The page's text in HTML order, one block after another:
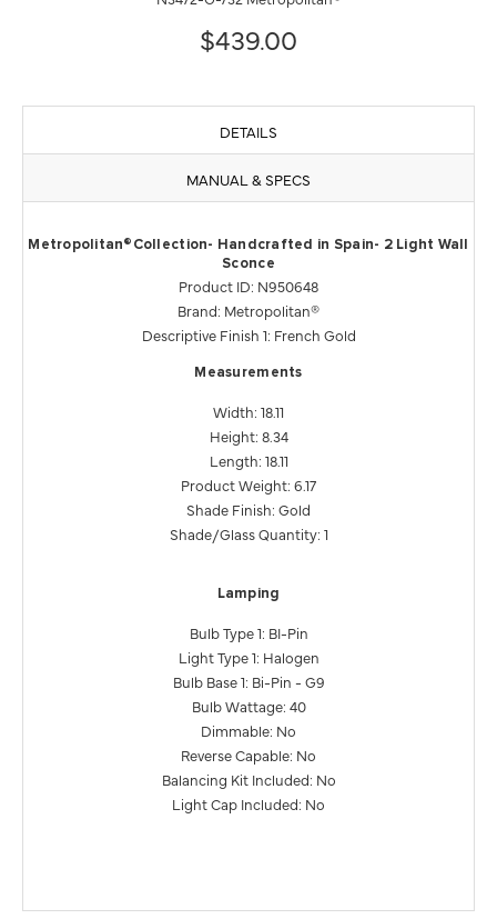
$439.00
DETAILS
MANUAL & SPECS
Metropolitan®Collection- Handcrafted in Spain- 2 Light Wall
Sconce
Product ID: N950648
Brand: Metropolitan®
Descriptive Finish 1: French Gold
Measurements
Width: 18.11
Height: 8.34
Length: 18.11
Product Weight: 6.17
Shade Finish: Gold
Shade/Glass Quantity: 1
Lamping
Bulb Type 1: BI-Pin
Light Type 1: Halogen
Bulb Base 1: Bi-Pin - G9
Bulb Wattage: 40
Dimmable: No
Reverse Capable: No
Balancing Kit Included: No
Light Cap Included: No